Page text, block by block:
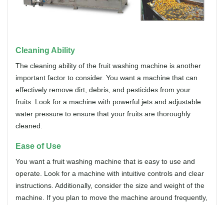
Cleaning Ability
The cleaning ability of the fruit washing machine is another
important factor to consider. You want a machine that can
effectively remove dirt, debris, and pesticides from your
fruits. Look for a machine with powerful jets and adjustable
water pressure to ensure that your fruits are thoroughly
cleaned.
Ease of Use
You want a fruit washing machine that is easy to use and
operate. Look for a machine with intuitive controls and clear
instructions. Additionally, consider the size and weight of the
machine. If you plan to move the machine around frequently,